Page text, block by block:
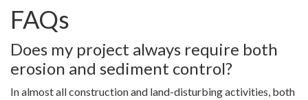
FAQs
Does my project always require both
erosion and sediment control?
In almost all construction and land-disturbing activities, both